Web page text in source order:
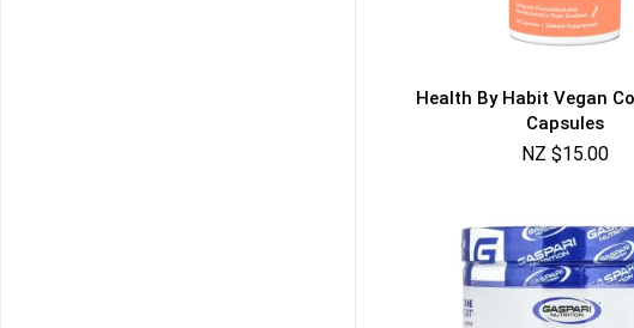
Health By Habit Vegan
Capsules
NZ $15.00
NEXT TIME
ALMOST!
10% DISCOUNT